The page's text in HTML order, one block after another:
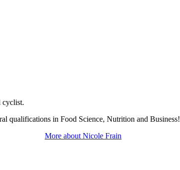
cyclist.
qualifications in Food Science, Nutrition and Business!
More about Nicole Frain